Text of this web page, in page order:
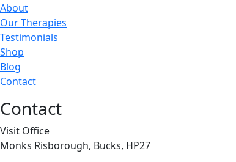
About
Our Therapies
Testimonials
Shop
Blog
Contact
Contact
Visit Office
Monks Risborough, Bucks, HP27